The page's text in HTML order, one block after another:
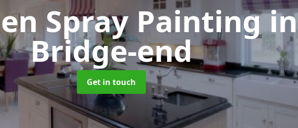
Spray Paintingin
Bridge-end
Get in touch